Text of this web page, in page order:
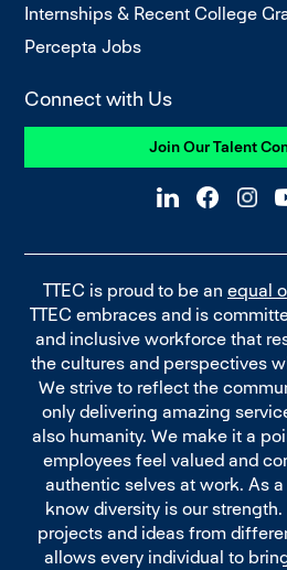
Internships & Recent College
Percepta Jobs
Connect with Us
Join Our Talent
TTEC is proud to be an equal
TTEC embraces and is
and inclusive workforce that
the cultures and perspectives
We strive to reflect the
only delivering amazing
also humanity. We make it a
employees feel valued and
authentic selves at work. As
know diversity is our
projects and ideas from
allows every individual to